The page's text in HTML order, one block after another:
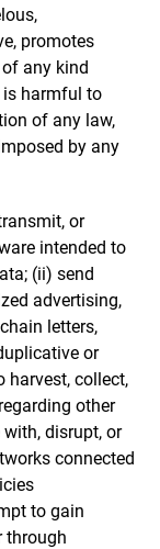
promotes
any kind
harmful to
of any law,
by any
or
intended to
(ii) send
advertising,
letters,
or
harvest, collect,
other
disrupt, or
connected
to gain
through